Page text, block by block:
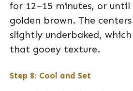
for 12–15 minutes, or until
golden brown. The
slightly underbaked,
that gooey texture.
Step 8: Cool and Set